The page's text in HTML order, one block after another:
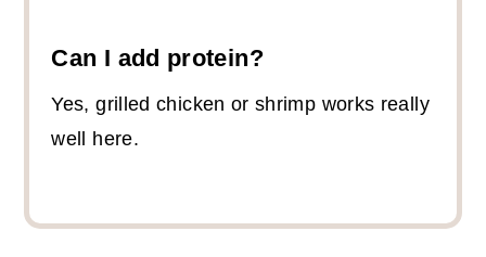
Can I add protein?
Yes, grilled chicken or shrimp works really
well here.